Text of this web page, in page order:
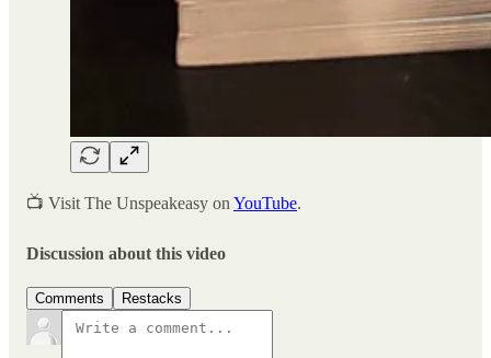
📺 Visit The Unspeakeasy on YouTube.
Discussion about this video
Comments Restacks